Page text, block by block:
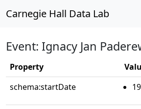
Carnegie Hall Data Lab
Event: Ignacy Jan
Property
schema:startDate